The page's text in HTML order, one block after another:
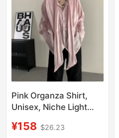
Pink Organza Shirt,
Unisex, Niche Light
Ribbon Long-Sleeve
¥158 $26.23